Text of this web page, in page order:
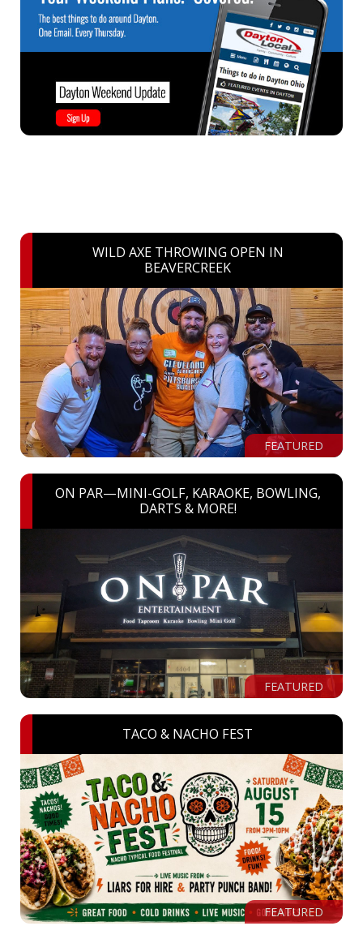
WILD AXE THROWING OPEN IN
BEAVERCREEK
FEATURED
ON PAR—MINI-GOLF, KARAOKE, BOWLING,
DARTS & MORE!
FEATURED
TACO & NACHO FEST
FEATURED